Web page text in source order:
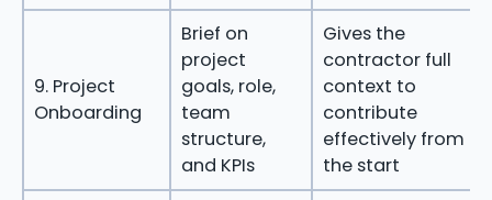
9. Project
Onboarding
Brief on
project
goals, role,
team
structure,
and KPIs
Gives the
contractor full
context to
contribute
effectively from
the start